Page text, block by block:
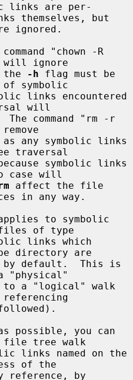
links are per-
ignored.
will ignore
the
-h flag must be
of symbolic
will
traversal
case will
affect the file
in any way.
of type
directory are
"physical"
a file tree walk
of the